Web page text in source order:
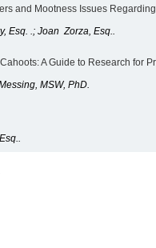
and Mootness Issues
Esq. .; Joan Zorza, Esq..
A Guide to Research for
MSW, PhD.